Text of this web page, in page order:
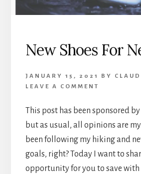
New Shoes For
JANUARY 15, 2021 BY
LEAVE A COMMENT
This post has been sponsored
but as usual, all opinions are my
been following my hiking and
goals, right? Today I want to
opportunity for you to save with